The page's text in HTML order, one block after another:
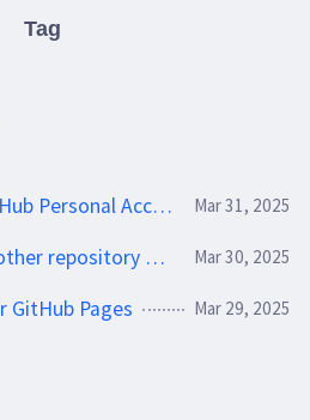
Tag
Breaking up with GitHub Personal Access Tokens Mar 31, 2025
Push commits to another repository with GitHub Actions Mar 30, 2025
GitHub Pages Mar 29, 2025